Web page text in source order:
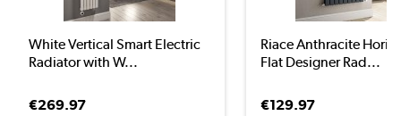
White Vertical Smart Electric
Radiator with W...
€269.97
Riace Anthracite
Flat Designer Rad...
€129.97